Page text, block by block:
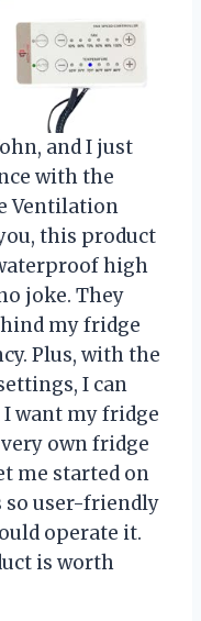
and I just
with the
Ventilation
this product
high
joke. They
my fridge
Plus, with the
I can
want my fridge
own fridge
me started on
so user-friendly
operate it.
is worth